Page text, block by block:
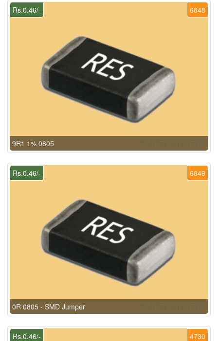
6848
Rs.0.46/-
9R1 1% 0805
6849
Rs.0.46/-
0R 0805 - SMD Jumper
4730
Rs.0.46/-